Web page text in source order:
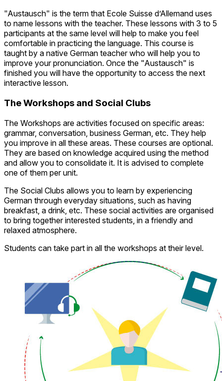
"Austausch" is the term that Ecole Suisse d’Allemand uses
to name lessons with the teacher. These lessons with 3 to 5
participants at the same level will help to make you feel
comfortable in practicing the language. This course is
taught by a native German teacher who will help you to
improve your pronunciation. Once the "Austausch" is
finished you will have the opportunity to access the next
interactive lesson.
The Workshops and Social Clubs
The Workshops are activities focused on specific areas:
grammar, conversation, business German, etc. They help
you improve in all these areas. These courses are optional.
They are based on knowledge acquired using the method
and allow you to consolidate it. It is advised to complete
one of them per unit.
The Social Clubs allows you to learn by experiencing
German through everyday situations, such as having
breakfast, a drink, etc. These social activities are organised
to bring together interested students, in a friendly and
relaxed atmosphere.
Students can take part in all the workshops at their level.